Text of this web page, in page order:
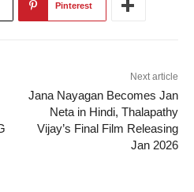
Pinterest
Next article
Jana Nayagan Becomes Jan
Neta in Hindi, Thalapathy
Vijay’s Final Film Releasing
Jan 2026